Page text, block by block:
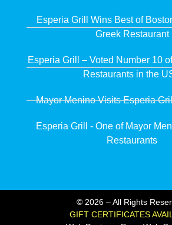
Esperia Grill Wins Best of
Greek Restaurant
Esperia Grill – Voted Number 10
Restaurants in the
Mayor Menino Visits Esperia
Esperia Grill - One of Mayor
Restaurants
© 2026 – All Rights
GIFT CERTIFICATES